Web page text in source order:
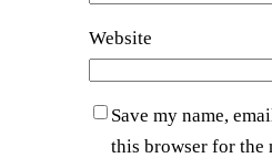
Website
Save my name,
this browser for the